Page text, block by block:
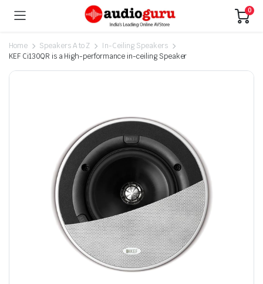
0
Home Speakers A to Z
In-Ceiling Speakers
KEF Ci130QR is a High-performance in-ceiling Speaker